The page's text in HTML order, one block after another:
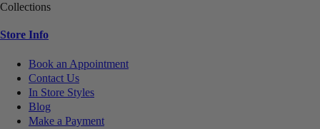
Collections
Store Info
Book an Appointment
Contact Us
In Store Styles
Blog
Make a Payment